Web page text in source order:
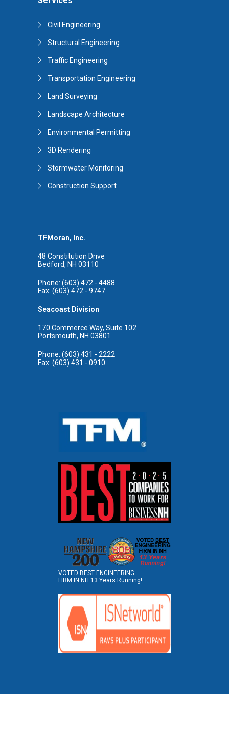
VOTED BEST ENGINEERING
FIRM IN NH 13 Years Running!
TFMoran, Inc.
48 Constitution Drive
Bedford, NH 03110
Phone: (603) 472 - 4488
Fax: (603) 472 - 9747
Seacoast Division
170 Commerce Way, Suite 102
Portsmouth, NH 03801
Phone: (603) 431 - 2222
Fax: (603) 431 - 0910
Civil Engineering
Structural Engineering
Traffic Engineering
Transportation Engineering
Land Surveying
Landscape Architecture
Environmental Permitting
3D Rendering
Stormwater Monitoring
Construction Support